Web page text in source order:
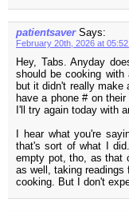
patientsaver Says:
February 20th, 2026 at
Hey, Tabs. Anyday
should be cooking
but it didn't really make
have a phone # on
I'll try again today with
I hear what you're
that's sort of what I
empty pot, tho, as that
as well, taking readings
cooking. But I don't